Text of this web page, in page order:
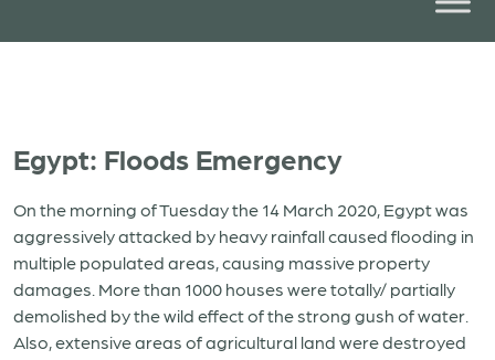
Egypt: Floods Emergency
On the morning of Tuesday the 14 March 2020, Egypt was
aggressively attacked by heavy rainfall caused flooding in
multiple populated areas, causing massive property
damages. More than 1000 houses were totally/ partially
demolished by the wild effect of the strong gush of water.
Also, extensive areas of agricultural land were destroyed